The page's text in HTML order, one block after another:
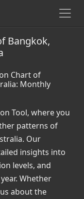
Bangkok,
Chart of
Monthly
Tool, where you
patterns of
Our
insights into
levels, and
Whether
about the